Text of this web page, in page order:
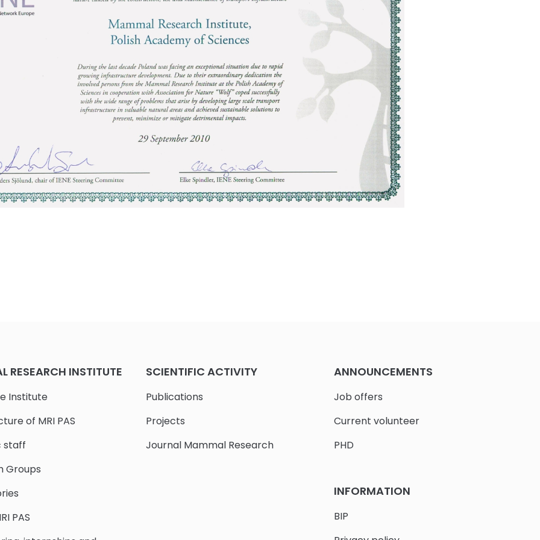
RESEARCH INSTITUTE
Institute
of MRI PAS
staff
Groups
PAS
SCIENTIFIC ACTIVITY
Publications
Projects
Journal Mammal Research
ANNOUNCEMENTS
Job offers
Current volunteer
PHD
INFORMATION
BIP